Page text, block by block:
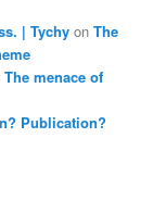
| Tychy onThe
The menace of
Publication?